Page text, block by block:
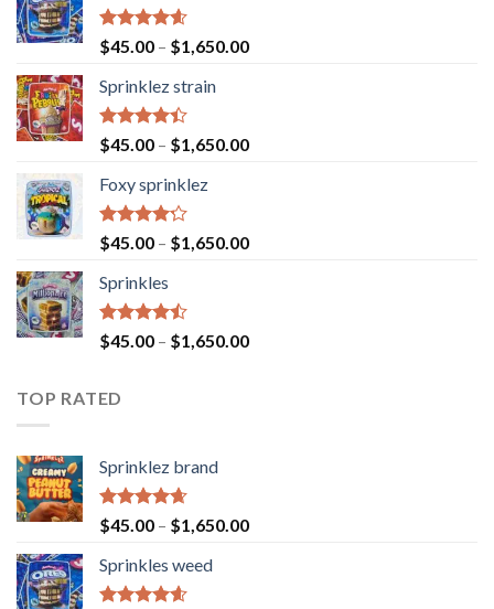
Rated4.60
out of 5
$45.00 – $1,650.00
Sprinklez strain
Rated
4.40
of 5
$45.00 – $1,650.00
Foxy sprinklez
Rated
4.23
of 5
$45.00 – $1,650.00
Sprinkles
Rated
4.43
$45.00 – $1,650.00
TOP RATED
Sprinklez brand
Rated4.63
out of 5
$45.00 – $1,650.00
Sprinkles weed